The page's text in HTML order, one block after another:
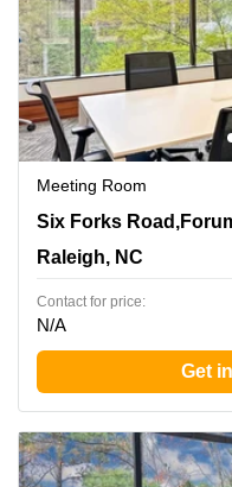
Meeting Room
8601 Six Forks
Six Forks
Raleigh, NC
Contact for price:
N/A
Get